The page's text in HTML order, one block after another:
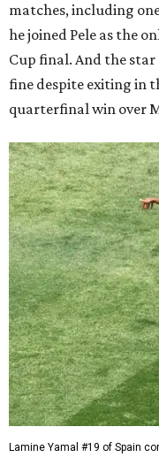
matches, including
he joined Pele as the
Cup final. And the star
fine despite exiting in
quarterfinal win over
Lamine Yamal #19 of Spain